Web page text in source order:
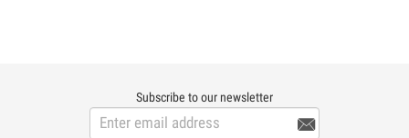
Subscribe to our newsletter
